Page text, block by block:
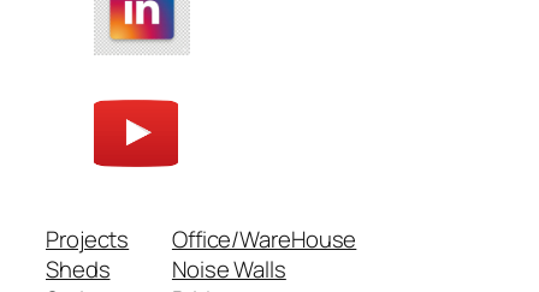
Projects
Sheds
Office/WareHouse
Noise Walls